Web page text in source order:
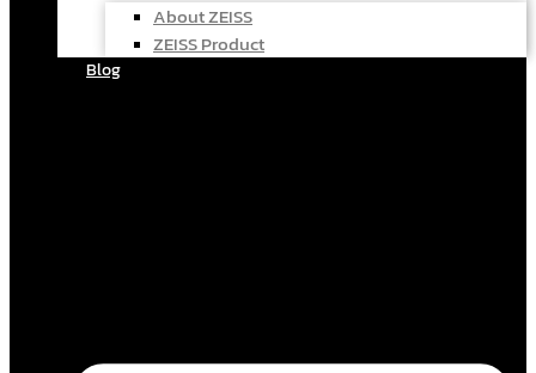
About ZEISS
ZEISS Product
Blog